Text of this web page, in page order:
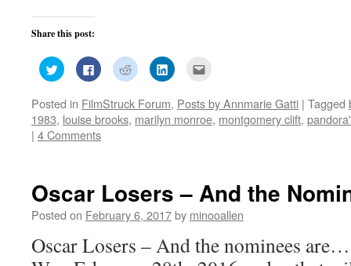
Share this post:
Click
to
share
Twitter
(Opens
in
new
window)
Click
to
share
Facebook
(Opens
in
new
window)
Click
to
share
Reddit
(Opens
in
Click
to
LinkedIn
(Opens
in
to
a
friend
Posted in FilmStruck Forum, Posts by Annmarie Gatti | Tagged
1983, louise brooks, marilyn monroe, montgomery clift,
| 4 Comments
Oscar Losers – And the
Posted on February 6, 2017by minooallen
Oscar Losers – And the nominees